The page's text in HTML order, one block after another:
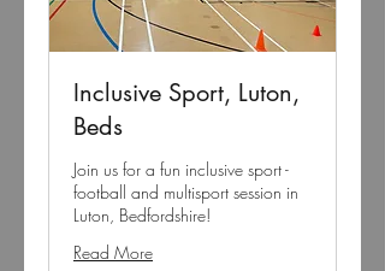
Inclusive Sport, Luton,
Beds
Join us for a fun inclusive sport -
football and multisport session in
Luton, Bedfordshire!
Read More